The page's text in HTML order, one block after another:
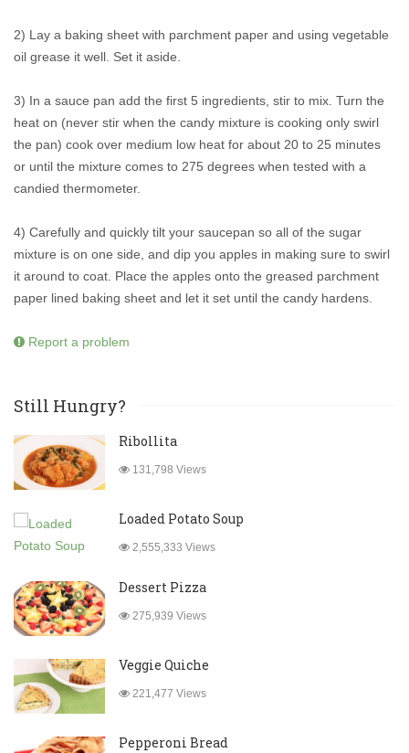
2) Lay a baking sheet with parchment paper and using vegetable
oil grease it well. Set it aside.
3) In a sauce pan add the first 5 ingredients, stir to mix. Turn the
heat on (never stir when the candy mixture is cooking only swirl
the pan) cook over medium low heat for about 20 to 25 minutes
or until the mixture comes to 275 degrees when tested with a
candied thermometer.
4) Carefully and quickly tilt your saucepan so all of the sugar
mixture is on one side, and dip you apples in making sure to swirl
it around to coat. Place the apples onto the greased parchment
paper lined baking sheet and let it set until the candy hardens.
Report a problem
Still Hungry?
Ribollita
131,798 Views
Loaded Potato Soup
2,555,333 Views
Dessert Pizza
275,939 Views
Veggie Quiche
221,477 Views
Pepperoni Bread